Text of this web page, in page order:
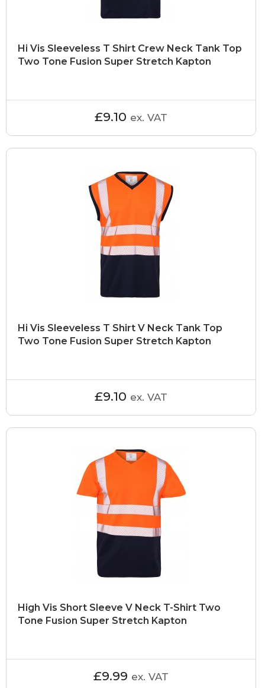
Hi Vis Sleeveless T Shirt Crew Neck Tank Top
Two Tone Fusion Super Stretch Kapton
£9.10 ex. VAT
Hi Vis Sleeveless T Shirt V Neck Tank Top
Two Tone Fusion Super Stretch Kapton
£9.10 ex. VAT
High Vis Short Sleeve V Neck T-Shirt Two
Tone Fusion Super Stretch Kapton
£9.99 ex. VAT